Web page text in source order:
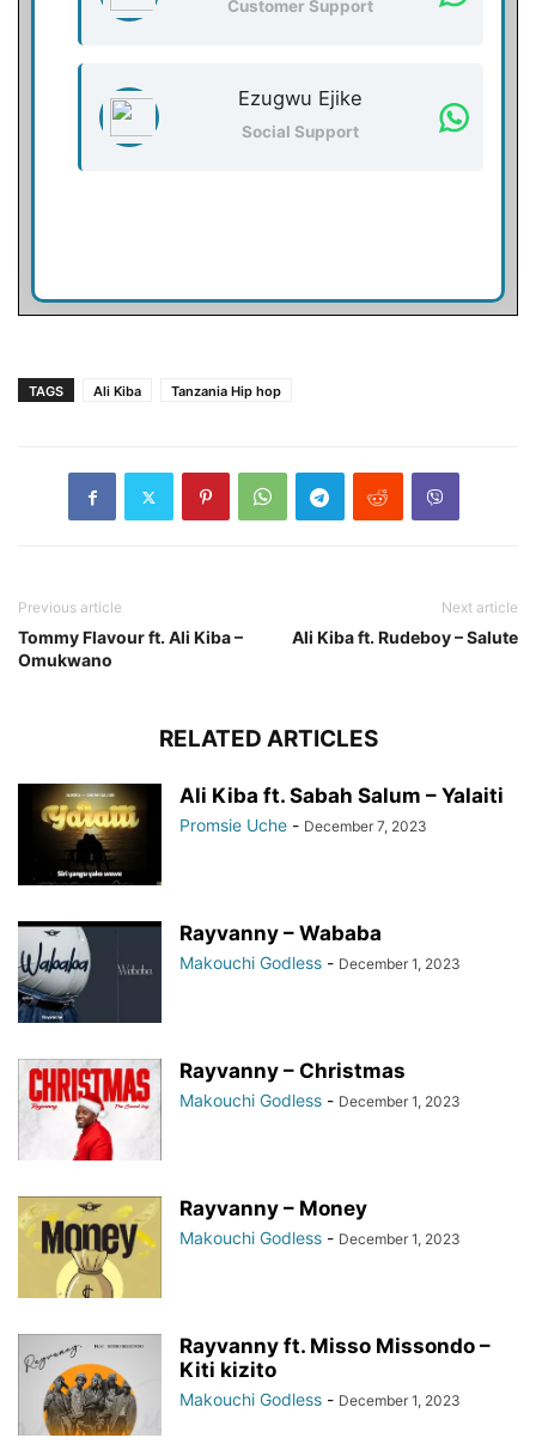
Customer Support
Ezugwu Ejike
Social Support
TAGS Ali Kiba Tanzania Hip hop
Previous article
Tommy Flavour ft. Ali Kiba –
Omukwano
Next article
Ali Kiba ft. Rudeboy – Salute
RELATED ARTICLES
Ali Kiba ft. Sabah Salum – Yalaiti
Promsie Uche - December 7, 2023
Rayvanny – Wababa
Makouchi Godless - December 1, 2023
Rayvanny – Christmas
Makouchi Godless - December 1, 2023
Rayvanny – Money
Makouchi Godless - December 1, 2023
Rayvanny ft. Misso Missondo –
Kiti kizito
Makouchi Godless - December 1, 2023